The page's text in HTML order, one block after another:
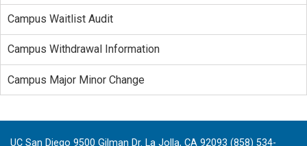
Campus Waitlist Audit
Campus Withdrawal Information
Campus Major Minor Change
UC San Diego 9500 Gilman Dr. La Jolla, CA 92093 (858) 534-